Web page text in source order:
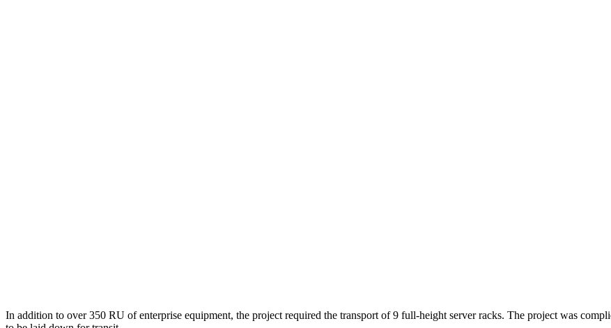
In addition to over 350 RU of enterprise equipment, the project required the transport of 9 full-height server racks. The project was